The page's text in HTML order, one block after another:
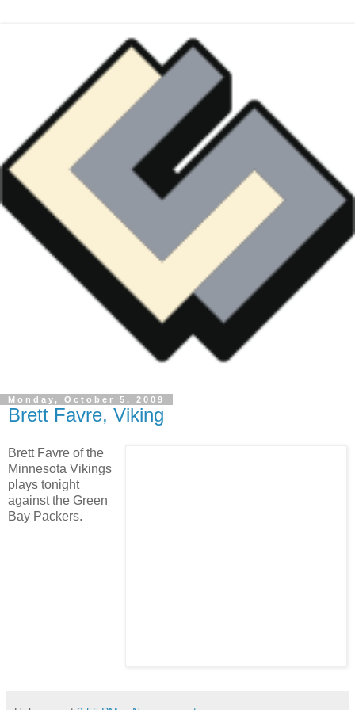
Monday, October 5, 2009
Brett Favre, Viking
Brett Favre of the
Minnesota Vikings
plays tonight
against the Green
Bay Packers.